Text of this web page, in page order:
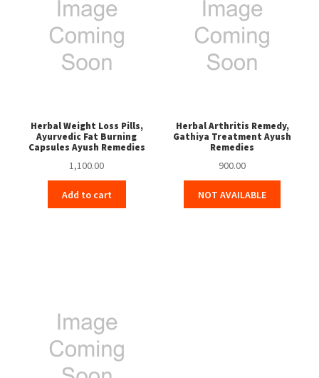
Herbal Weight Loss Pills,
Ayurvedic Fat Burning
Capsules Ayush Remedies
1,100.00
Add to cart
Herbal Arthritis Remedy,
Gathiya Treatment Ayush
Remedies
900.00
NOT AVAILABLE